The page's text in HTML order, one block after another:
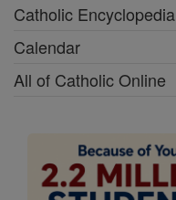
Catholic Encyclopedia
Calendar
All of Catholic Online